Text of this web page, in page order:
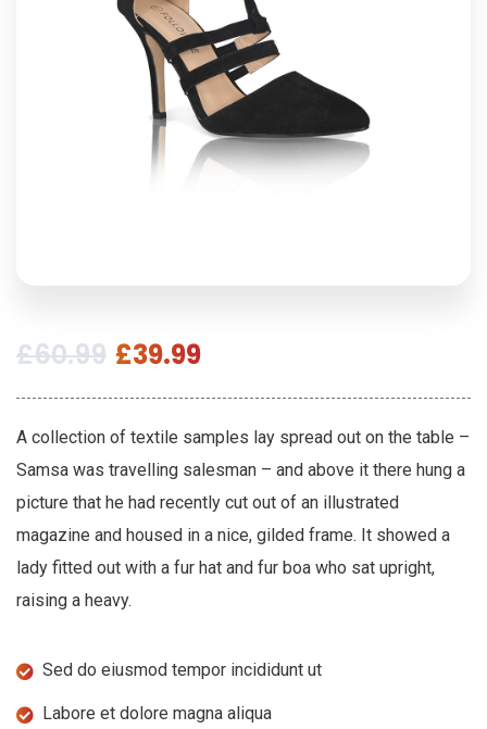
£60.99 £39.99
A collection of textile samples lay spread out on the table –
Samsa was travelling salesman – and above it there hung a
picture that he had recently cut out of an illustrated
magazine and housed in a nice, gilded frame. It showed a
lady fitted out with a fur hat and fur boa who sat upright,
raising a heavy.
Sed do eiusmod tempor incididunt ut
Labore et dolore magna aliqua